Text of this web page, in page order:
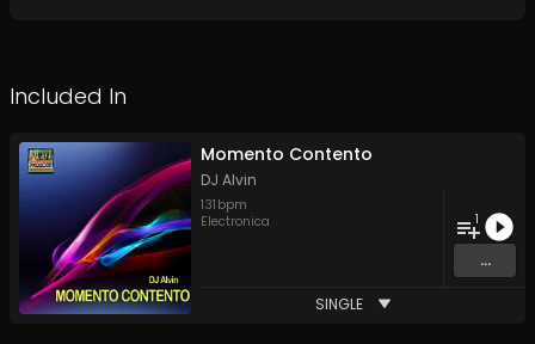
Included In
Momento Contento
DJ Alvin
131 bpm
Electronica
1
...
SINGLE